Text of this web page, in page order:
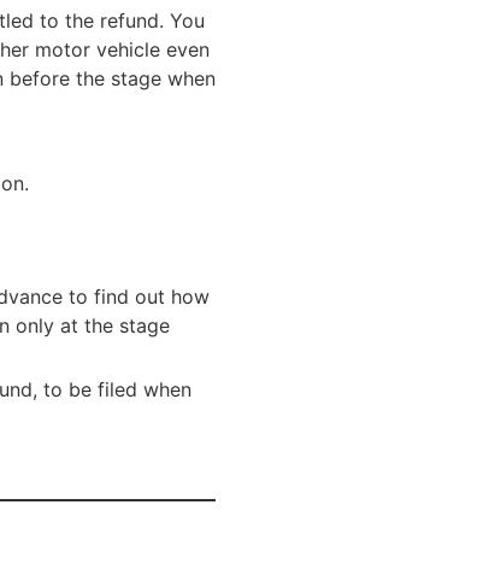
to the refund. You
motor vehicle even
before the stage when
to find out how
only at the stage
to be filed when